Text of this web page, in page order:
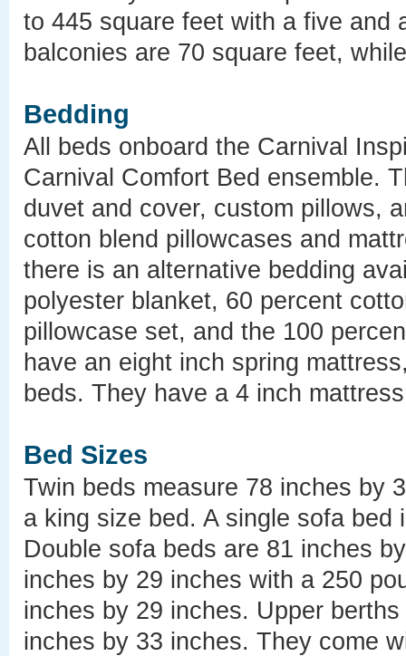
to 445 square feet with a five and
balconies are 70 square feet,
Bedding
All beds onboard the Carnival
Carnival Comfort Bed ensemble.
duvet and cover, custom pillows,
cotton blend pillowcases and
there is an alternative bedding
polyester blanket, 60 percent
pillowcase set, and the 100
have an eight inch spring
beds. They have a 4 inch
Bed Sizes
Twin beds measure 78 inches by
a king size bed. A single sofa
Double sofa beds are 81 inches
inches by 29 inches with a 250
inches by 29 inches. Upper
inches by 33 inches. They come